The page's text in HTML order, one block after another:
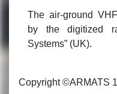
The air-ground
by the digitized
Systems” (UK).
Copyright ©ARMATS